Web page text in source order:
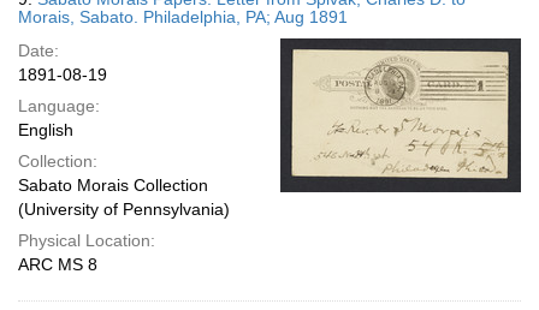
Morais, Sabato. Philadelphia, PA; Aug 1891
Date:
1891-08-19
Language:
English
Collection:
Sabato Morais Collection
(University of Pennsylvania)
Physical Location:
ARC MS 8